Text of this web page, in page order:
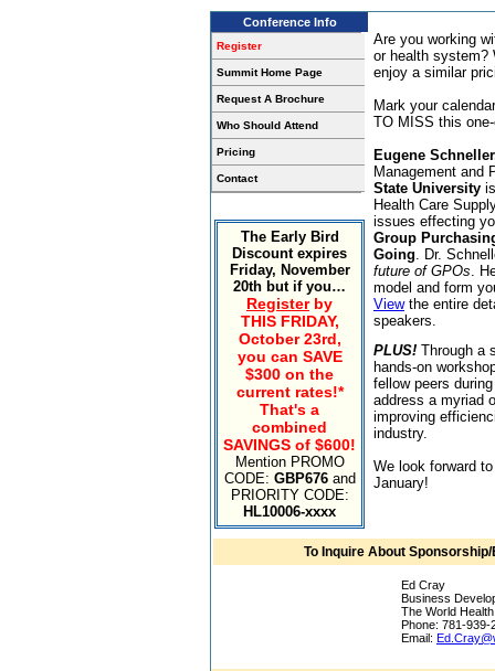
Conference Info
Register
Summit Home Page
Request A Brochure
Who Should Attend
Pricing
Contact
The Early Bird
Discount expires
Friday, November
20th but if you…
Registerby
THIS FRIDAY,
October 23rd,
you can SAVE
$300 on the
current rates!*
That's a
combined
SAVINGS of $600!
Mention PROMO
CODE: GBP676and
PRIORITY CODE:
HL10006-xxxx
Are you working
or health system?
enjoy a similar
Mark your
TO MISS this
Eugene
Management and
State University
Health Care
issues effecting
Group
Going. Dr.
future of GPOs.
model and form
Viewthe entire
speakers.
PLUS! Through a
hands-on
fellow peers
address a myriad
improving
industry.
We look forward
January!
To Inquire About
Ed Cray
Business
The World
Phone: 781-939-
Email: